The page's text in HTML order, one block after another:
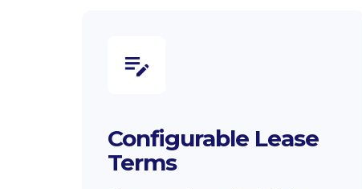
Configurable Lease
Terms